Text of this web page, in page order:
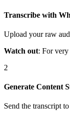
Transcribe with
Upload your raw
Watch out: For
2
Generate Content
Send the transcript